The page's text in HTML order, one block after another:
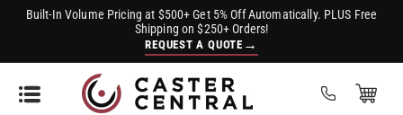
Built-In Volume Pricing at $500+ Get 5% Off Automatically. PLUS Free
Shipping on $250+ Orders!
REQUEST A QUOTE →
Open Mini Cart